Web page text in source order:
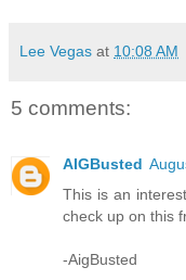
Lee Vegas at 10:08 AM
5 comments:
AIGBusted
This is an
check up on this
-AigBusted